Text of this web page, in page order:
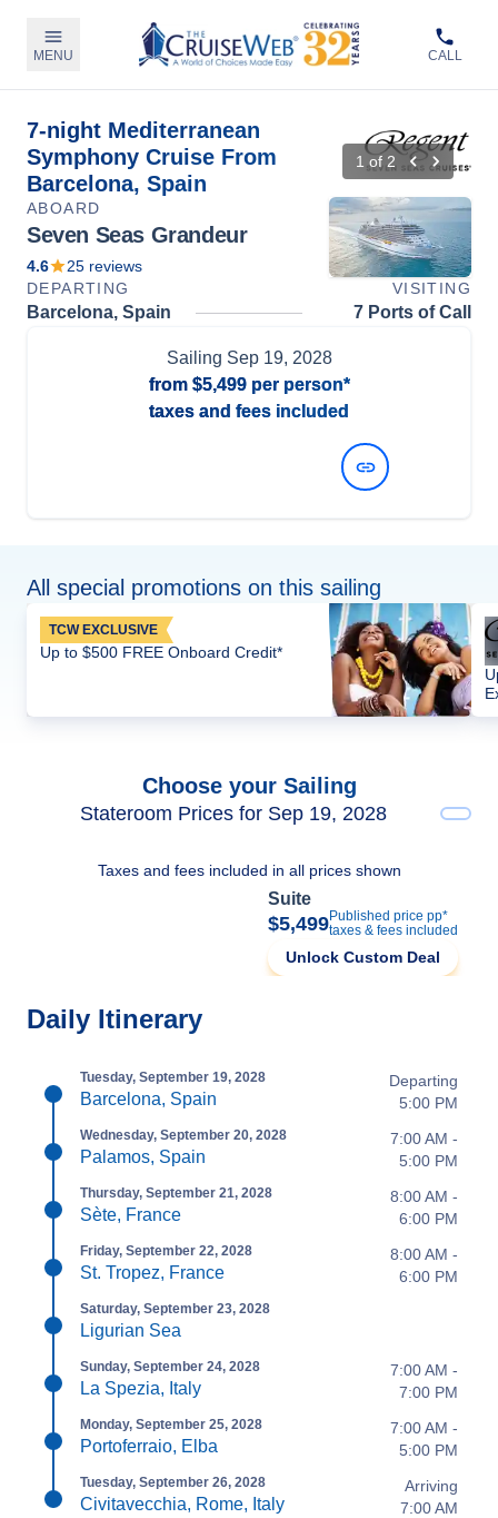
MENU CALL
7-night Mediterranean
Symphony Cruise From
Barcelona, Spain
1 of 2
ABOARD
Seven Seas Grandeur
4.6 25 reviews
DEPARTING
VISITING
Barcelona, Spain 7 Ports of Call
Sailing Sep 19, 2028
from $5,499per person*
taxes and fees included
All special promotions on this sailing
TCW EXCLUSIVE
Up to $500 FREE Onboard Credit*
Choose your Sailing
Stateroom Prices for Sep 19, 2028
Taxes and fees included in all prices shown
Suite
$5,499Published price pp*
taxes & fees included
Unlock Custom Deal
Daily Itinerary
Tuesday, September 19, 2028
Barcelona, Spain
Departing
5:00 PM
Wednesday, September 20, 2028
Palamos, Spain
7:00 AM -
5:00 PM
Thursday, September 21, 2028
Sète, France
8:00 AM -
6:00 PM
Friday, September 22, 2028
St. Tropez, France
8:00 AM -
6:00 PM
Saturday, September 23, 2028
Ligurian Sea
Sunday, September 24, 2028
La Spezia, Italy
7:00 AM -
7:00 PM
Monday, September 25, 2028
Portoferraio, Elba
7:00 AM -
5:00 PM
Tuesday, September 26, 2028
Civitavecchia, Rome, Italy
Arriving
7:00 AM